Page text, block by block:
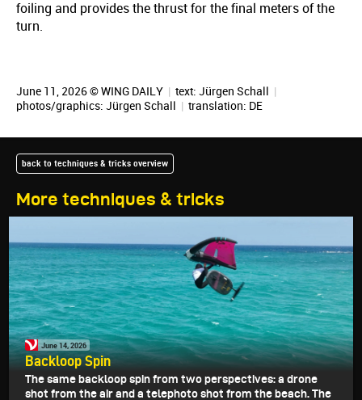
foiling and provides the thrust for the final meters of the
turn.
June 11, 2026 © WING DAILY | text: Jürgen Schall |
photos/graphics: Jürgen Schall | translation: DE
More techniques & tricks
back to techniques & tricks overview
June 14, 2026
Backloop Spin
The same backloop spin from two perspectives: a drone
shot from the air and a telephoto shot from the beach. The